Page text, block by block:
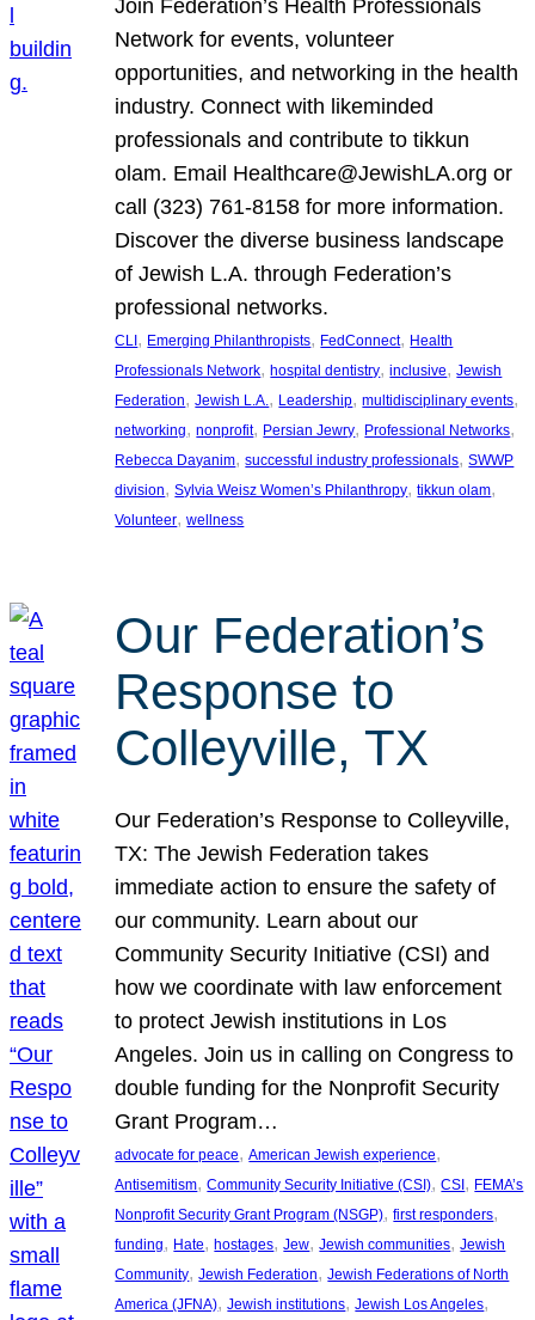
Join Federation’s Health Professionals
Network for events, volunteer
opportunities, and networking in the health
industry. Connect with likeminded
professionals and contribute to tikkun
olam. Email Healthcare@JewishLA.org or
call (323) 761-8158 for more information.
Discover the diverse business landscape
of Jewish L.A. through Federation’s
professional networks.
CLI, Emerging Philanthropists, FedConnect, Health
Professionals Network, hospital dentistry, inclusive, Jewish
Federation, Jewish L.A., Leadership, multidisciplinary events
networking, nonprofit, Persian Jewry, Professional Networks
Rebecca Dayanim, successful industry professionals, SWWP
division, Sylvia Weisz Women’s Philanthropy, tikkun olam
Volunteer, wellness
Our Federation’s
Response to
Colleyville, TX
Our Federation’s Response to Colleyville,
TX: The Jewish Federation takes
immediate action to ensure the safety of
our community. Learn about our
Community Security Initiative (CSI) and
how we coordinate with law enforcement
to protect Jewish institutions in Los
Angeles. Join us in calling on Congress to
double funding for the Nonprofit Security
Grant Program…
advocate for peace, American Jewish experience
Antisemitism, Community Security Initiative (CSI), CSI, FEMA’s
Nonprofit Security Grant Program (NSGP), first responders
funding, Hate, hostages, Jew, Jewish communities, Jewish
Community, Jewish Federation, Jewish Federations of North
America (JFNA), Jewish institutions, Jewish Los Angeles